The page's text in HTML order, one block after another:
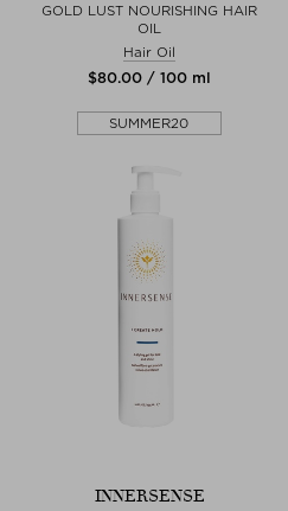
GOLD LUST NOURISHING HAIR
OIL
Hair Oil
$‌80.00 / 100 ml
SUMMER20
INNERSENSE